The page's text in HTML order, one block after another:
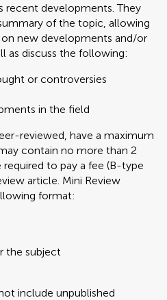
recent developments. They
of the topic, allowing
new developments and/or
as discuss the following:
or controversies
in the field
reviewed, have a maximum
contain no more than 2
required to pay a fee (B-type
article. Mini Review
format:
the subject
include unpublished